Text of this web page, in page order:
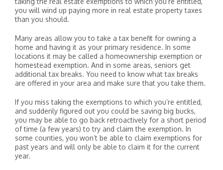
you will wind up paying more in real estate property taxes
than you should.
Many areas allow you to take a tax benefit for owning a
home and having it as your primary residence. In some
locations it may be called a homeownership exemption or
homestead exemption. And in some areas, seniors get
additional tax breaks. You need to know what tax breaks
are offered in your area and make sure that you take them.
If you miss taking the exemptions to which you’re entitled,
and suddenly figured out you could be saving big bucks,
you may be able to go back retroactively for a short period
of time (a few years) to try and claim the exemption. In
some counties, you won’t be able to claim exemptions for
past years and will only be able to claim it for the current
year.